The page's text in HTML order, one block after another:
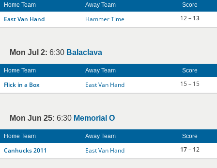
Home Team Away Team Score
East Van Hand Hammer Time 12 – 13
Mon Jul 2: 6:30 Balaclava
Home Team Away Team Score
Flick in a Box East Van Hand 15 – 15
Mon Jun 25: 6:30 Memorial O
Home Team Away Team Score
Canhucks 2011 East Van Hand 17– 12